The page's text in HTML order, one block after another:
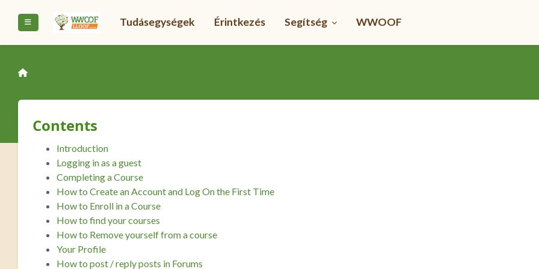
Oldalpanel Tudásegységek Érintkezés Segítség WWOOF
Contents
Introduction
Logging in as a guest
Completing a Course
How to Create an Account and Log On the First Time
How to Enroll in a Course
How to find your courses
How to Remove yourself from a course
Your Profile
How to post / reply posts in Forums